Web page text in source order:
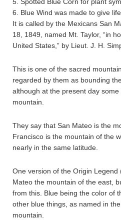
5. Spotted Blue Corn for plant
6. Blue Wind was made to give
It is called by the Mexicans San
18, 1849, named Mt. Taylor, “in
United States,” by Lieut. J. H.
This is one of the sacred
regarded by them as bounding
although at the present day
mountain.
They say that San Mateo is the
Francisco is the mountain of the
nearly in the same latitude.
One version of the Origin Legend
Mateo the mountain of the east,
from this. Blue being the color of
other blue things, as named in
mountain.